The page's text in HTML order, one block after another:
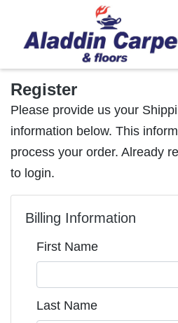
Register
Please provide us your
information below. This
process your order. Already
to login.
Billing Information
First Name
Last Name